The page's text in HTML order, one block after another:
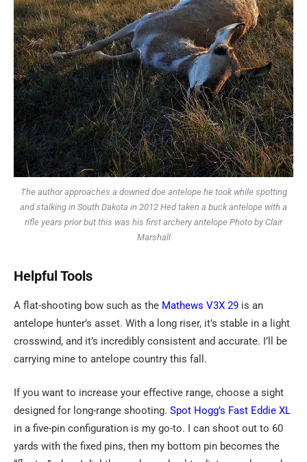
The author approaches a downed doe antelope he took while spotting
and stalking in South Dakota in 2012 Hed taken a buck antelope with a
rifle years prior but this was his first archery antelope Photo by Clair
Marshall
Helpful Tools
A flat-shooting bow such as the Mathews V3X 29 is an
antelope hunter’s asset. With a long riser, it’s stable in a light
crosswind, and it’s incredibly consistent and accurate. I’ll be
carrying mine to antelope country this fall.
If you want to increase your effective range, choose a sight
designed for long-range shooting. Spot Hogg’s Fast Eddie XL
in a five-pin configuration is my go-to. I can shoot out to 60
yards with the fixed pins, then my bottom pin becomes the